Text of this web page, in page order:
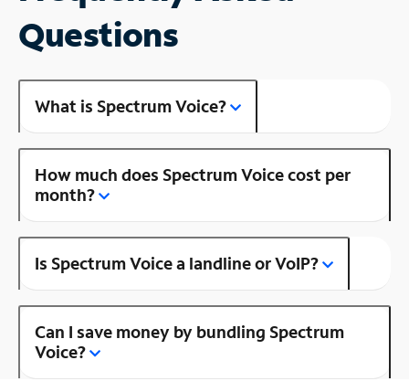
Questions
What is Spectrum Voice?
How much does Spectrum Voice cost per
month?
Is Spectrum Voice a landline or VoIP?
Can I save money by bundling Spectrum
Voice?